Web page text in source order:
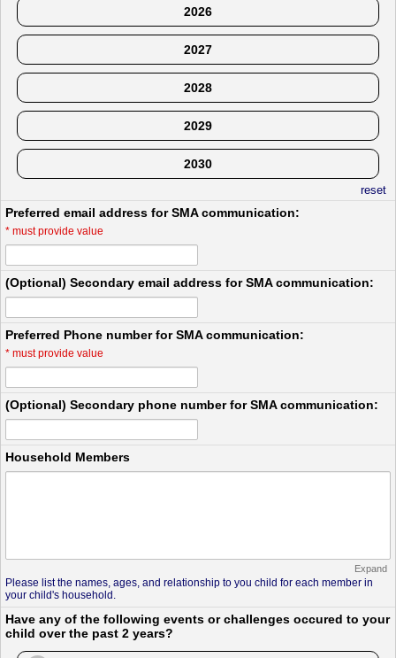
2026
2027
2028
2029
2030
reset
Preferred email address for SMA communication:
* must provide value
(Optional) Secondary email address for SMA communication:
Preferred Phone number for SMA communication:
* must provide value
(Optional) Secondary phone number for SMA communication:
Household Members
Expand
Please list the names, ages, and relationship to you child for each member in
your child's household.
Have any of the following events or challenges occured to your
child over the past 2 years?